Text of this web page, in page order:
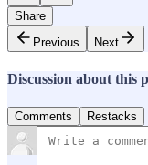
Share
Previous
Next
Discussion about this
Comments Restacks